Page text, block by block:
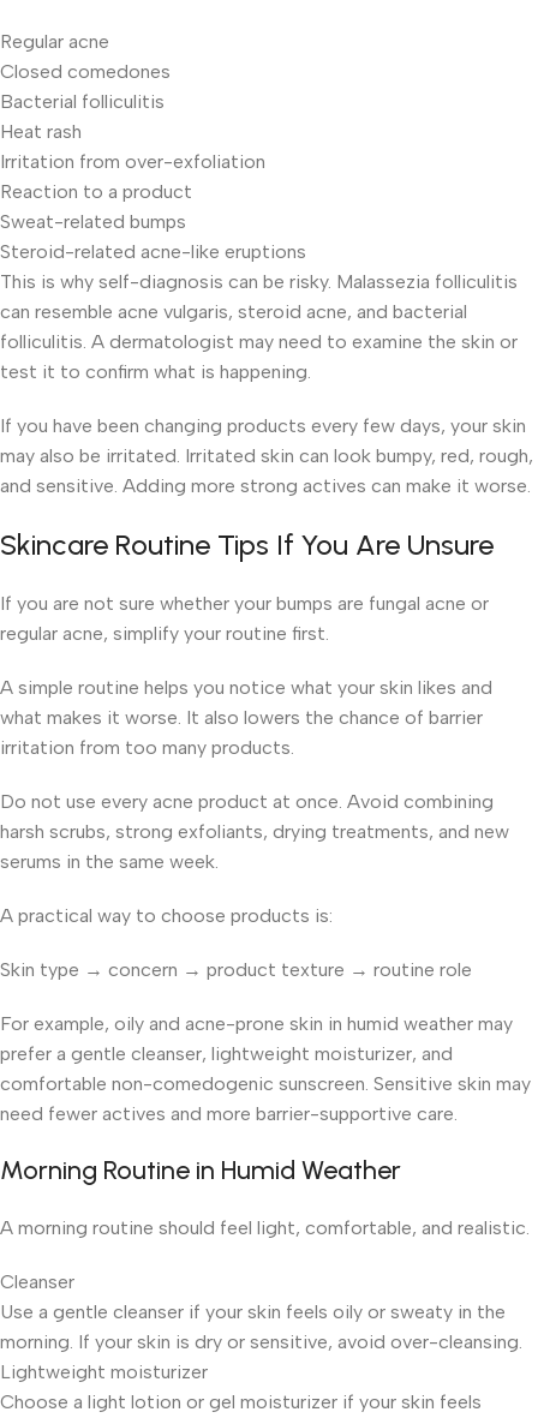
Regular acne
Closed comedones
Bacterial folliculitis
Heat rash
Irritation from over-exfoliation
Reaction to a product
Sweat-related bumps
Steroid-related acne-like eruptions
This is why self-diagnosis can be risky. Malassezia folliculitis
can resemble acne vulgaris, steroid acne, and bacterial
folliculitis. A dermatologist may need to examine the skin or
test it to confirm what is happening.
If you have been changing products every few days, your skin
may also be irritated. Irritated skin can look bumpy, red, rough,
and sensitive. Adding more strong actives can make it worse.
Skincare Routine Tips If You Are Unsure
If you are not sure whether your bumps are fungal acne or
regular acne, simplify your routine first.
A simple routine helps you notice what your skin likes and
what makes it worse. It also lowers the chance of barrier
irritation from too many products.
Do not use every acne product at once. Avoid combining
harsh scrubs, strong exfoliants, drying treatments, and new
serums in the same week.
A practical way to choose products is:
Skin type → concern → product texture → routine role
For example, oily and acne-prone skin in humid weather may
prefer a gentle cleanser, lightweight moisturizer, and
comfortable non-comedogenic sunscreen. Sensitive skin may
need fewer actives and more barrier-supportive care.
Morning Routine in Humid Weather
A morning routine should feel light, comfortable, and realistic.
Cleanser
Use a gentle cleanser if your skin feels oily or sweaty in the
morning. If your skin is dry or sensitive, avoid over-cleansing.
Lightweight moisturizer
Choose a light lotion or gel moisturizer if your skin feels